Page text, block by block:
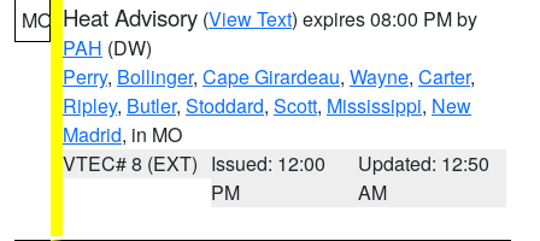
MO Heat Advisory (View Text) expires 08:00 PM by
PAH (DW)
Perry, Bollinger, Cape Girardeau, Wayne, Carter,
Ripley, Butler, Stoddard, Scott, Mississippi, New
Madrid, in MO
VTEC# 8 (EXT) Issued: 12:00
PM
Updated: 12:50
AM